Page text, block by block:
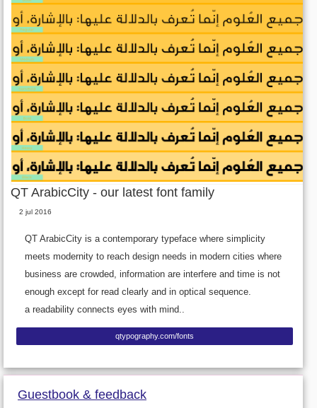
QT ArabicCity - our latest font family
2 jul 2016
QT ArabicCity is a contemporary typeface where simplicity
meets modernity to reach design needs in modern cities where
business are crowded, information are interfere and time is not
enough except for read clearly and in optical sequence.
a readability connects eyes with mind..
qtypography.com/fonts
Guestbook & feedback